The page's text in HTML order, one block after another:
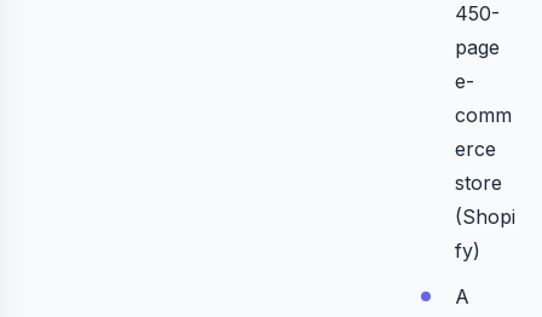
450-
page
e-
comm
erce
store
(Shopi
fy)
A